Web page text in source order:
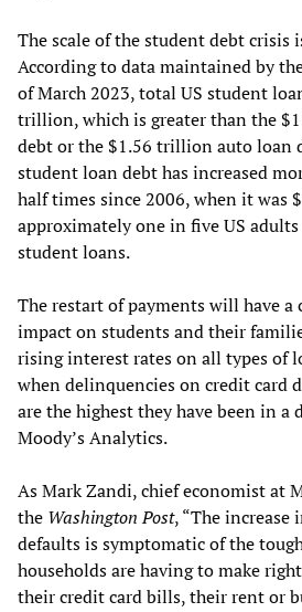
The scale of the student debt crisis
According to data maintained by
of March 2023, total US student
trillion, which is greater than the
debt or the $1.56 trillion auto loan
student loan debt has increased
half times since 2006, when it was
approximately one in five US
student loans.
The restart of payments will have a
impact on students and their
rising interest rates on all types of
when delinquencies on credit card
are the highest they have been in a
Moody’s Analytics.
As Mark Zandi, chief economist at
the Washington Post, “The increase
defaults is symptomatic of the
households are having to make
their credit card bills, their rent or